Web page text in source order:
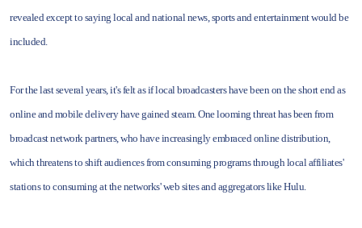
revealed except to saying local and national news, sports and entertainment would be
included.
For the last several years, it's felt as if local broadcasters have been on the short end as
online and mobile delivery have gained steam. One looming threat has been from
broadcast network partners, who have increasingly embraced online distribution,
which threatens to shift audiences from consuming programs through local affiliates'
stations to consuming at the networks' web sites and aggregators like Hulu.